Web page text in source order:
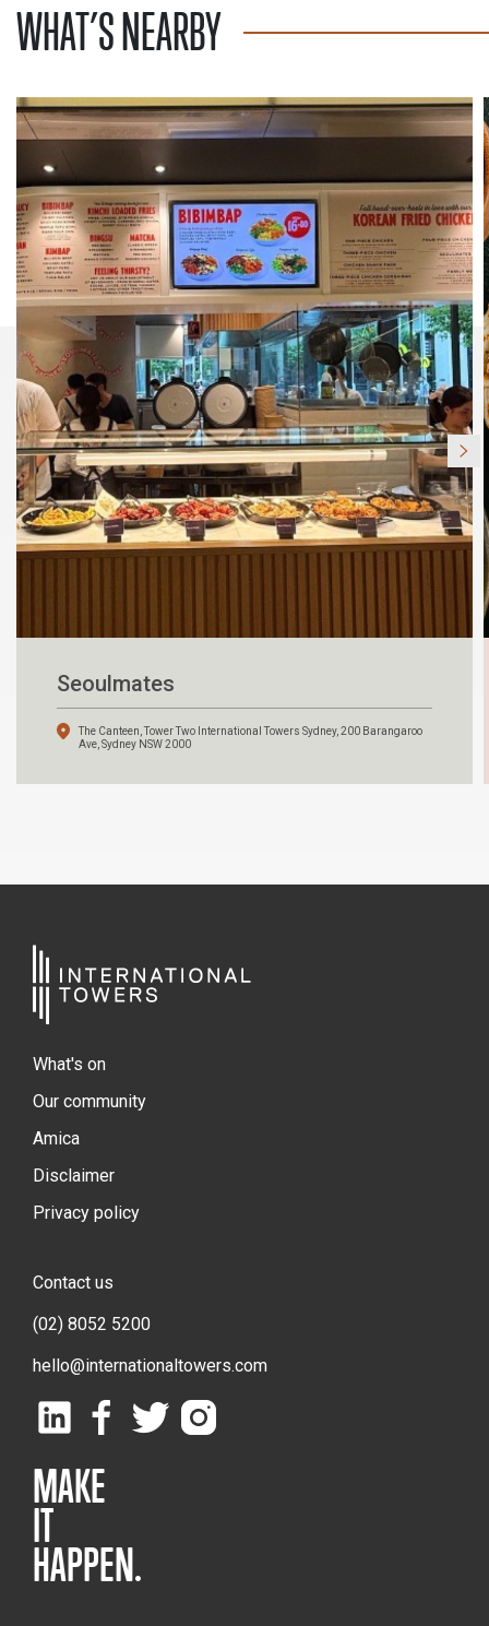
WHAT’S NEARBY
Seoulmates
The Canteen, Tower Two International Towers Sydney, 200 Barangaroo
Ave, Sydney NSW 2000
What's on
Our community
Amica
Disclaimer
Privacy policy
Contact us
(02) 8052 5200
hello@internationaltowers.com
MAKE
IT
HAPPEN.